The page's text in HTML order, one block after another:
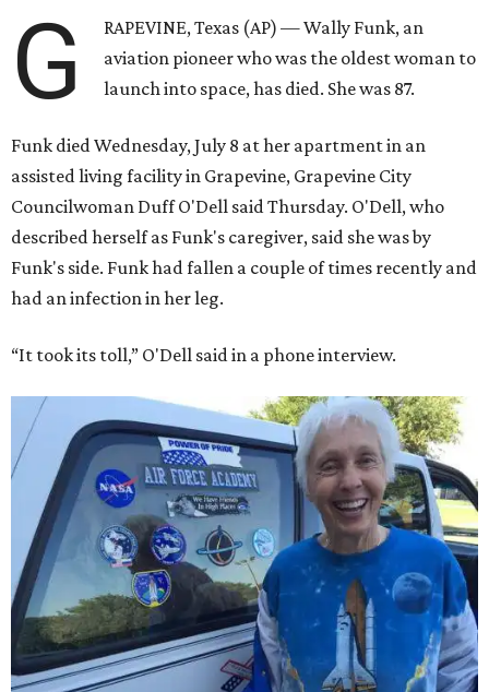
G
RAPEVINE, Texas (AP) — Wally Funk, an
aviation pioneer who was the oldest woman to
launch into space, has died. She was 87.
Funk died Wednesday, July 8 at her apartment in an
assisted living facility in Grapevine, Grapevine City
Councilwoman Duff O'Dell said Thursday. O'Dell, who
described herself as Funk's caregiver, said she was by
Funk's side. Funk had fallen a couple of times recently and
had an infection in her leg.
“It took its toll,” O'Dell said in a phone interview.